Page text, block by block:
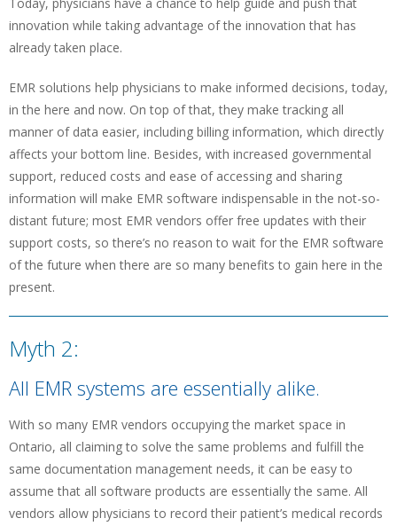
innovation while taking advantage of the innovation that has
already taken place.
EMR solutions help physicians to make informed decisions, today,
in the here and now. On top of that, they make tracking all
manner of data easier, including billing information, which directly
affects your bottom line. Besides, with increased governmental
support, reduced costs and ease of accessing and sharing
information will make EMR software indispensable in the not-so-
distant future; most EMR vendors offer free updates with their
support costs, so there’s no reason to wait for the EMR software
of the future when there are so many benefits to gain here in the
present.
Myth 2:
All EMR systems are essentially alike.
With so many EMR vendors occupying the market space in
Ontario, all claiming to solve the same problems and fulfill the
same documentation management needs, it can be easy to
assume that all software products are essentially the same. All
vendors allow physicians to record their patient’s medical records